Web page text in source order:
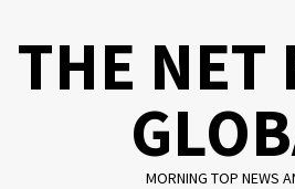
THE NET
MORNING TOP NEWS